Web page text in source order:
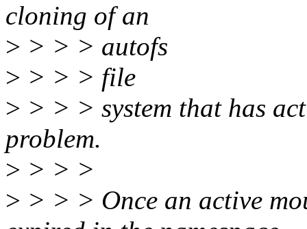
cloning of an
> > > > autofs
> > > > file
> > > > system that has
problem.
> > > >
> > > > Once an active